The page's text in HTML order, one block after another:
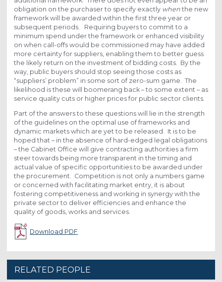
obligation on the purchaser to specify exactly when the new
framework will be awarded within the first three year or
subsequent periods. Requiring buyers to commit to a
minimum spend under the framework or enhanced visibility
on when call-offs would be commissioned may have added
more certainty for suppliers, enabling them to better guess
the likely return on the investment of bidding costs. By the
way, public buyers should stop seeing those costs as
“suppliers’ problem” in some sort of zero-sum game. The
likelihood is these will boomerang back – to some extent – as
service quality cuts or higher prices for public sector clients.
Part of the answers to these questions will lie in the strength
of the guidelines on the optimal use of frameworks and
dynamic markets which are yet to be released. It is to be
hoped that – in the absence of hard-edged legal obligations
– the Cabinet Office will give contracting authorities a firm
steer towards being more transparent in the timing and
actual value of specific opportunities to be awarded under
the procurement. Competition is not only a numbers game
or concerned with facilitating market entry, it is about
fostering competitiveness and working in synergy with the
private sector to deliver efficiencies and enhance the
quality of goods, works and services.
Download PDF
RELATED PEOPLE